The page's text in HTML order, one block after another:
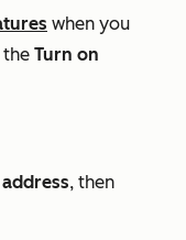
when you
the Turn on
, then